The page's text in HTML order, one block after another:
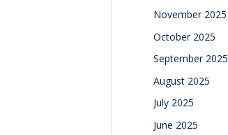
November 2025
October 2025
September 2025
August 2025
July 2025
June 2025